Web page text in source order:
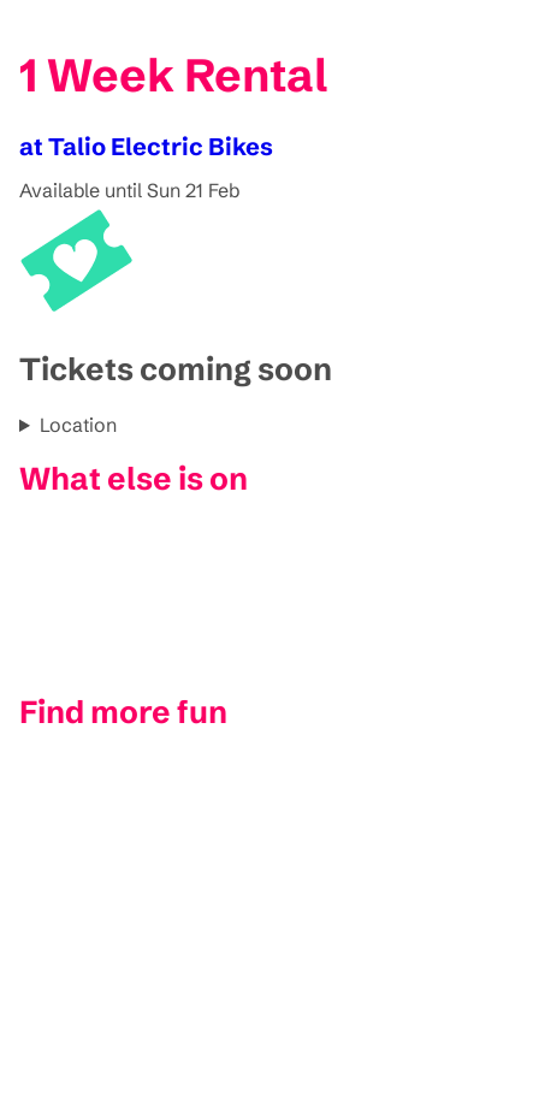
1 Week Rental
at Talio Electric Bikes
Available until Sun 21 Feb
Tickets coming soon
Location
What else is on
Find more fun